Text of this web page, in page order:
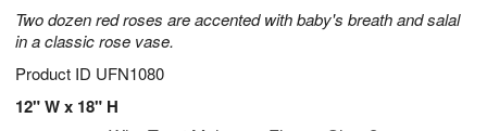
Two dozen red roses are accented with baby's breath and salal
in a classic rose vase.
Product ID UFN1080
12" W x 18" H